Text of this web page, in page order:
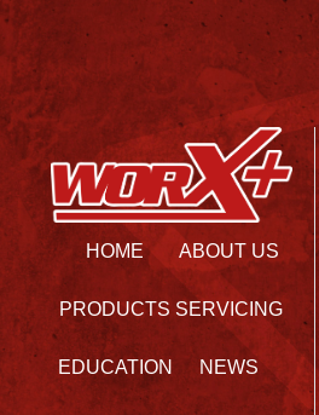
HOME ABOUT US
PRODUCTS SERVICING
EDUCATION NEWS